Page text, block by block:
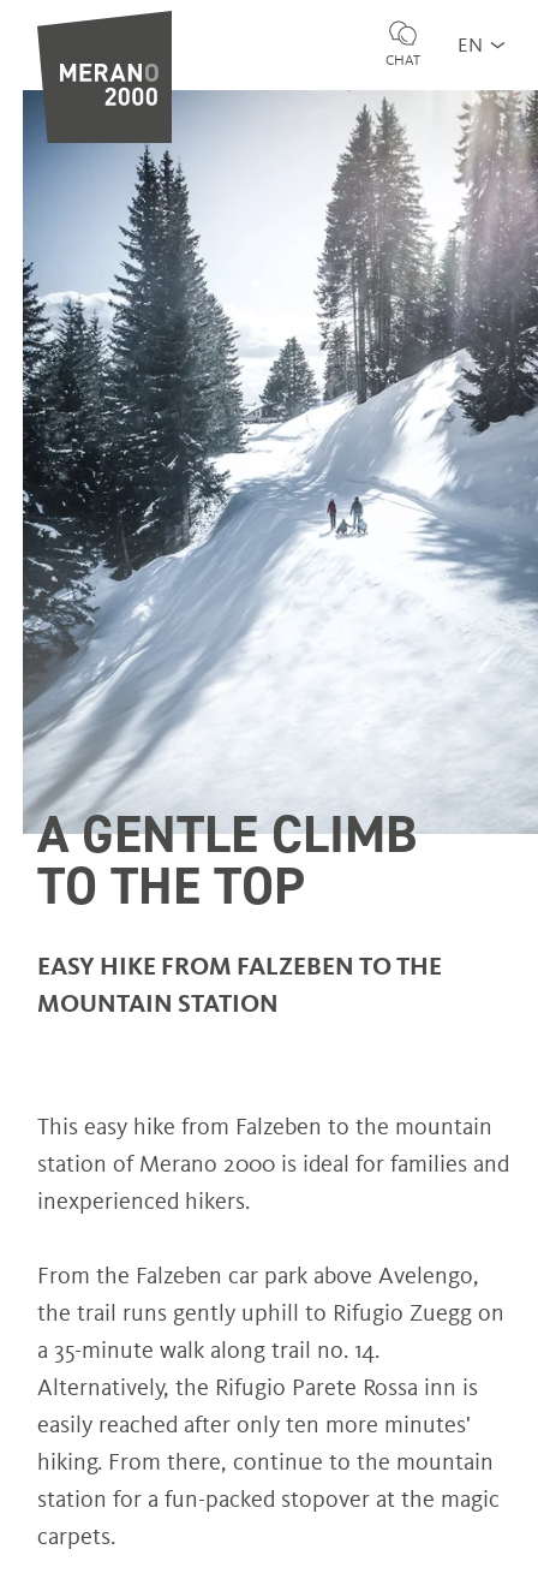
CHAT
EN
A GENTLE CLIMB
TO THE TOP
EASY HIKE FROM FALZEBEN TO THE
MOUNTAIN STATION
This easy hike from Falzeben to the mountain
station of Merano 2000 is ideal for families and
inexperienced hikers.
From the Falzeben car park above Avelengo,
the trail runs gently uphill to Rifugio Zuegg on
a 35-minute walk along trail no. 14.
Alternatively, the Rifugio Parete Rossa inn is
easily reached after only ten more minutes'
hiking. From there, continue to the mountain
station for a fun-packed stopover at the magic
carpets.